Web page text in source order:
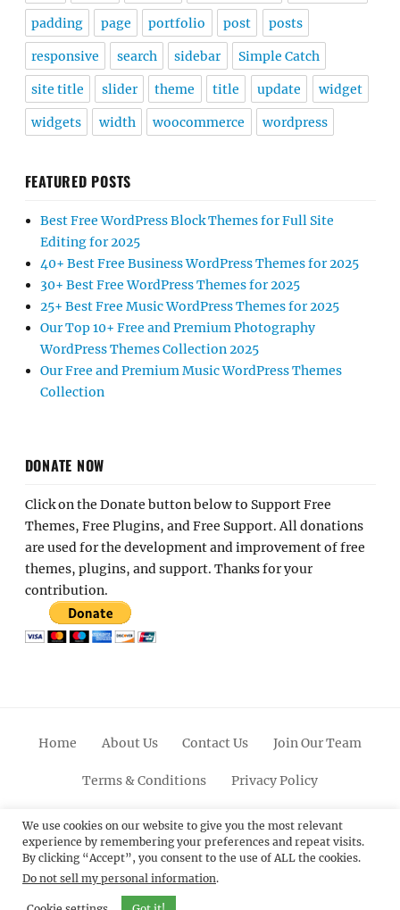
padding page portfolio post posts
responsive search sidebar Simple Catch
site title slider theme title update widget
widgets width woocommerce wordpress
FEATURED POSTS
Best Free WordPress Block Themes for Full Site
Editing for 2025
40+ Best Free Business WordPress Themes for 2025
30+ Best Free WordPress Themes for 2025
25+ Best Free Music WordPress Themes for 2025
Our Top 10+ Free and Premium Photography
WordPress Themes Collection 2025
Our Free and Premium Music WordPress Themes
Collection
DONATE NOW
Click on the Donate button below to Support Free
Themes, Free Plugins, and Free Support. All donations
are used for the development and improvement of free
themes, plugins, and support. Thanks for your
contribution.
Home About Us Contact Us Join Our Team
Terms & Conditions Privacy Policy
FacebookTwitterLinkedinScroll
Up
PinterestYoutubeInstagram
© 2012 - 2026Catch Themes: Premium WordPress
Themes.All Rights Reserved.
We use cookies on our website to give you the most relevant
experience by remembering your preferences and repeat visits.
By clicking “Accept”, you consent to the use of ALL the cookies.
Do not sell my personal information.